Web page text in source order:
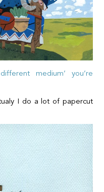
medium’ you’re
I do a lot of papercut